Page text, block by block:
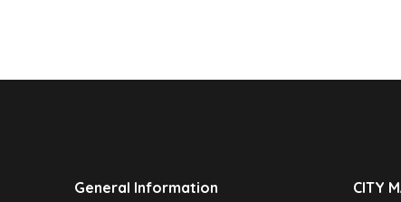
General Information CITY